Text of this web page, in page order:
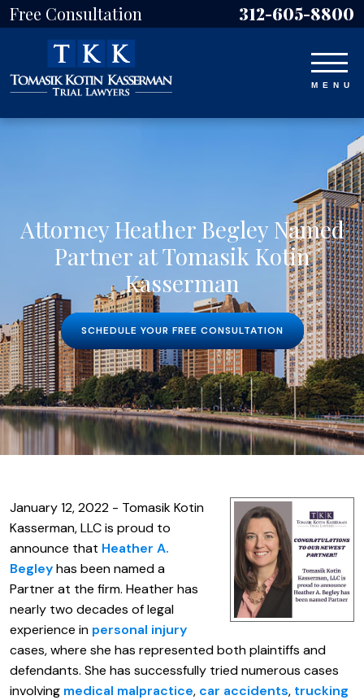
Free Consultation 312-605-8800
Attorney Heather Begley Named
Partner at Tomasik Kotin
Kasserman
SCHEDULE YOUR FREE CONSULTATION
January 12, 2022 - Tomasik Kotin
Kasserman, LLC is proud to
announce that Heather A.
Begleyhas been named a
Partner at the firm. Heather has
nearly two decades of legal
experience in personal injury
cases, where she has represented both plaintiffs and
defendants. She has successfully tried numerous cases
involving medical malpractice, car accidents, trucking